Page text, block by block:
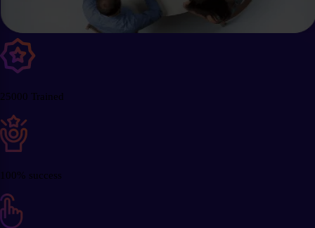
25000 Trained
100% success